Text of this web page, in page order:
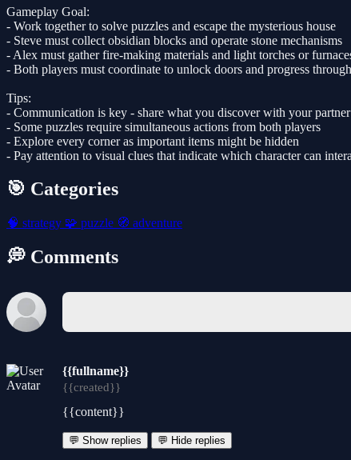
Gameplay Goal:
- Work together to solve puzzles and escape the mysterious house
- Steve must collect obsidian blocks and operate stone mechanisms
- Alex must gather fire-making materials and light torches or
- Both players must coordinate to unlock doors and progress
Tips:
- Communication is key - share what you discover with your partner
- Some puzzles require simultaneous actions from both players
- Explore every corner as important items might be hidden
- Pay attention to visual clues that indicate which character can
🎯 Categories
🧠 strategy 🧩 puzzle 🧭 adventure
💭 Comments
{{fullname}}
{{created}}
{{content}}
💬 Show replies 💬 Hide replies